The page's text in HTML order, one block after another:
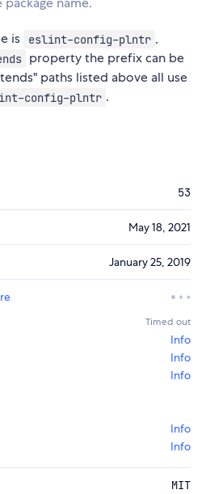
is eslint-config-plntr ,
property the prefix can be
paths listed above all use
config-plntr .
53
May 18, 2021
January 25, 2019
Timed out
Info
Info
Info
Info
Info
MIT